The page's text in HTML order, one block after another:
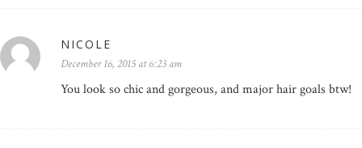
NICOLE
December 16, 2015 at 6:23 am
You look so chic and gorgeous, and major hair goals btw!